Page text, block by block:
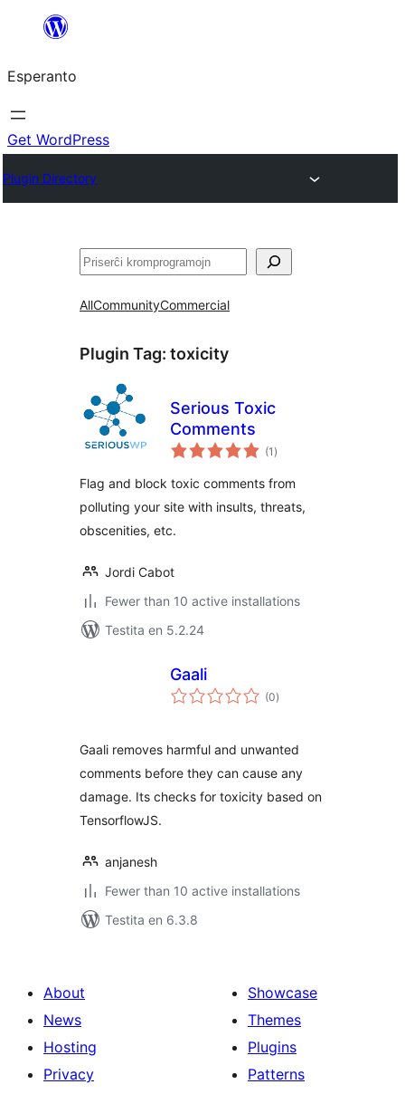
al
la
enhavo
Esperanto
Get WordPress
Plugin Directory
Serĉi
AllCommunityCommercial
Plugin Tag: toxicity
Serious Toxic
Comments
(1 sumaj
pritaksoj
)
Flag and block toxic comments from
polluting your site with insults, threats,
obscenities, etc.
Jordi Cabot
Fewer than 10 active installations
Testita en 5.2.24
Gaali
(0sumaj
pritaksoj
)
Gaali removes harmful and unwanted
comments before they can cause any
damage. Its checks for toxicity based on
TensorflowJS.
anjanesh
Fewer than 10 active installations
Testita en 6.3.8
About
News
Hosting
Privacy
Showcase
Themes
Plugins
Patterns